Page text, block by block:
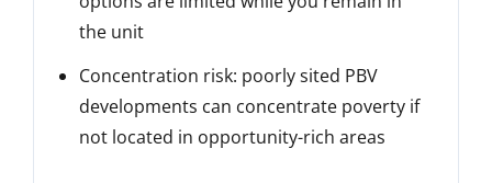
the unit
Concentration risk: poorly sited PBV
developments can concentrate poverty if
not located in opportunity-rich areas